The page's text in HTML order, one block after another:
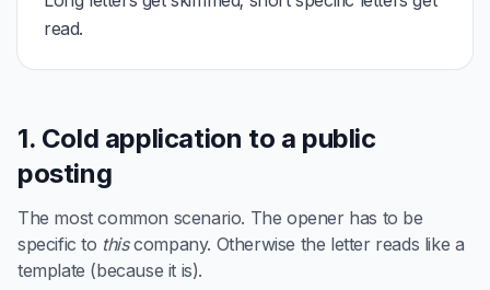
read.
1. Cold application to a public
posting
The most common scenario. The opener has to be
specific to thiscompany. Otherwise the letter reads like a
template (because it is).